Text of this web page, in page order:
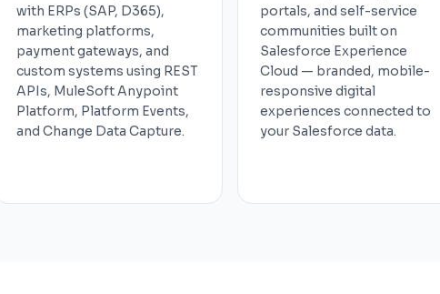
with ERPs (SAP, D365),
marketing platforms,
payment gateways, and
custom systems using REST
APIs, MuleSoft Anypoint
Platform, Platform Events,
and Change Data Capture.
portals, and self-service
communities built on
Salesforce Experience
Cloud — branded, mobile-
responsive digital
experiences connected to
your Salesforce data.